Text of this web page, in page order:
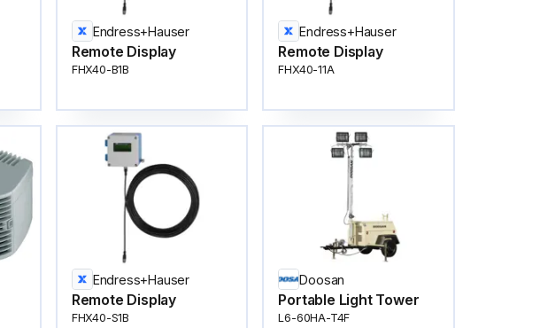
Endress+Hauser
Remote Display
FHX40-B1B
Endress+Hauser
Remote Display
FHX40-11A
Endress+Hauser
Remote Display
FHX40-S1B
Doosan
Portable Light Tower
L6-60HA-T4F